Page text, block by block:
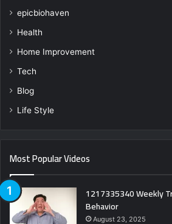
epicbiohaven
Health
Home Improvement
Tech
Blog
Life Style
Most Popular Videos
1217335340 Weekly
Behavior
August 23, 2025